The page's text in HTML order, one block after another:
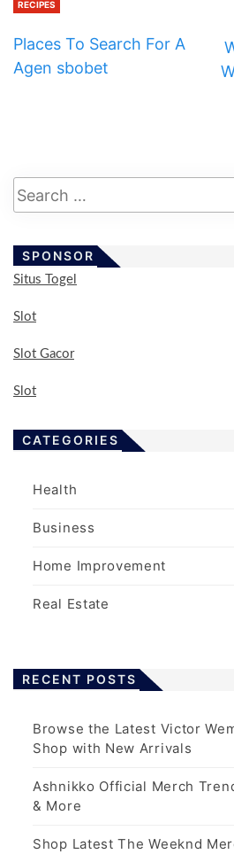
RECIPES
Places To Search For A
Agen sbobet
SPONSOR
Situs Togel
Slot
Slot Gacor
Slot
CATEGORIES
Health
Business
Home Improvement
Real Estate
RECENT POSTS
Browse the Latest Victor
Shop with New Arrivals
Ashnikko Official Merch
& More
Shop Latest The Weeknd